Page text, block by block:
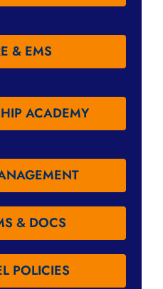
& EMS
ACADEMY
& DOCS
POLICIES